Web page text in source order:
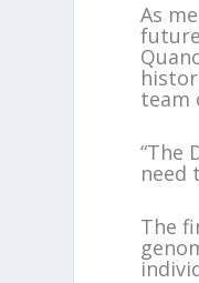
As
team
“The
need
The